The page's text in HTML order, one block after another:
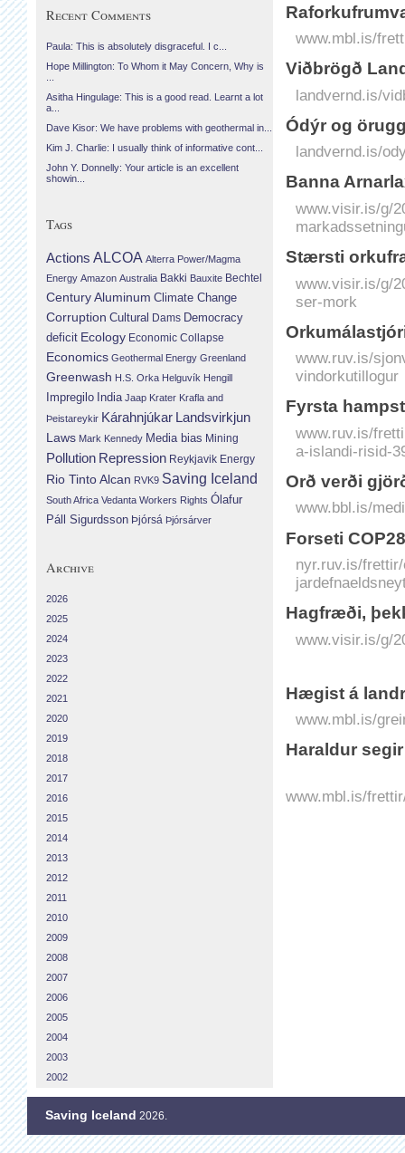
www.mbl.is/
Viðbrögð
landvernd.is/
Ódýr og
landvernd.is/
Banna
www.visir.is/g/
Stærsti
www.visir.is/g/
ser-mork
www.ruv.is/
vindorkutillogur
Fyrsta
www.ruv.is/
a-islandi-risid-
Orð verði
www.bbl.is/
Forseti
nyr.ruv.is/
Hag­fræði,
www.visir.is/g/
Hægist á
www.mbl.is/
Haraldur
www.mbl.is/
Recent Comments
Paula: This is absolutely disgraceful. I c...
Hope Millington: To Whom it May Concern, Why is
Asitha Hingulage: This is a good read. Learnt a lot
a...
Dave Kisor: We have problems with geothermal in...
Kim J. Charlie: I usually think of informative cont...
John Y. Donnelly: Your article is an excellent
showin...
Tags
Actions ALCOA Alterra Power/Magma
Energy Amazon Australia Bakki Bauxite Bechtel
Century Aluminum Climate Change
Corruption Cultural Dams Democracy
deficit Ecology Economic Collapse
Economics Geothermal Energy Greenland
Greenwash H.S. Orka Helguvík Hengill
Impregilo India Jaap Krater Krafla and
Þeistareykir Kárahnjúkar Landsvirkjun
Laws Mark Kennedy Media bias Mining
Pollution Repression Reykjavik Energy
Rio Tinto Alcan RVK9 Saving Iceland
South Africa Vedanta Workers Rights Ólafur
Páll Sigurdsson Þjórsá Þjórsárver
Archive
2026
2025
2024
2023
2022
2021
2020
2019
2018
2017
2016
2015
2014
2013
2012
2011
2010
2009
2008
2007
2006
2005
2004
2003
2002
Saving Iceland 2026.